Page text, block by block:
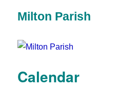
Milton Parish
Calendar